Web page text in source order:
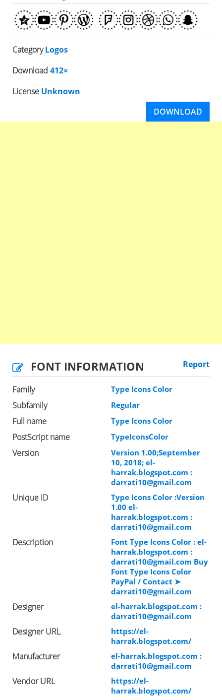
CategoryLogos
Download 412×
License Unknown
DOWNLOAD
FONT INFORMATION Report
Family Type Icons Color
Subfamily Regular
Full name Type Icons Color
PostScript name TypeIconsColor
Version
Version 1.00;September
10, 2018; el-
harrak.blogspot.com :
darrati10@gmail.com
Unique ID
Type Icons Color :Version
1.00 el-
harrak.blogspot.com :
darrati10@gmail.com
Description
Font Type Icons Color : el-
harrak.blogspot.com :
darrati10@gmail.com Buy
Font Type Icons Color
PayPal / Contact ➤
darrati10@gmail.com
Designer
el-harrak.blogspot.com :
darrati10@gmail.com
Designer URL
https://el-
harrak.blogspot.com/
Manufacturer
el-harrak.blogspot.com :
darrati10@gmail.com
Vendor URL
https://el-
harrak.blogspot.com/